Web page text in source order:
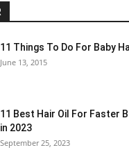
11 Things To Do For Baby
June 13, 2015
11 Best Hair Oil For Faster
in 2023
September 25, 2023